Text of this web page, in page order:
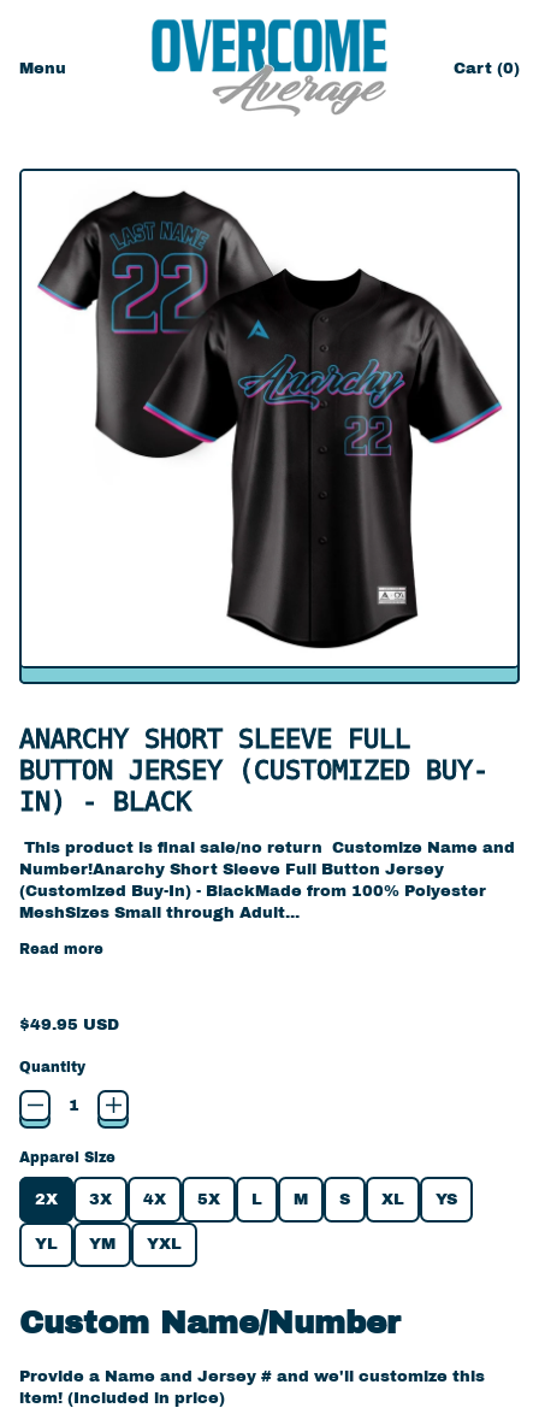
Menu Cart (0)
items
ANARCHY SHORT SLEEVE FULL
BUTTON JERSEY (CUSTOMIZED BUY-
IN) - BLACK
This product is final sale/no return Customize Name and
Number!Anarchy Short Sleeve Full Button Jersey
(Customized Buy-In) - BlackMade from 100% Polyester
MeshSizes Small through Adult...
Read more
Regular price
$49.95 USD
Quantity
Apparel Size
2X 3X 4X 5X L M S XL YS
YL YM YXL
Custom Name/Number
Provide a Name and Jersey # and we'll customize this
item! (Included in price)